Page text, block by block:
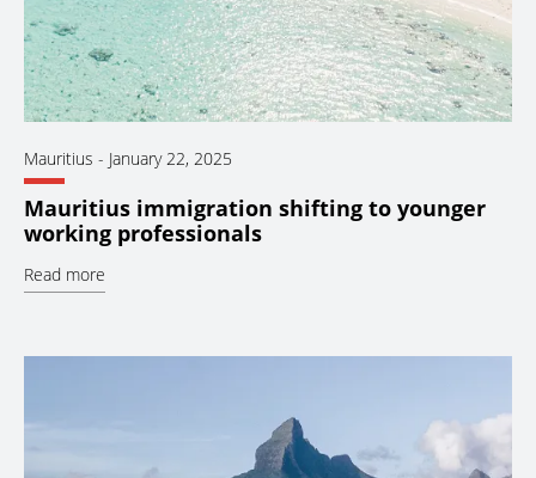
Mauritius - January 22, 2025
Mauritius immigration shifting to younger
working professionals
Read more